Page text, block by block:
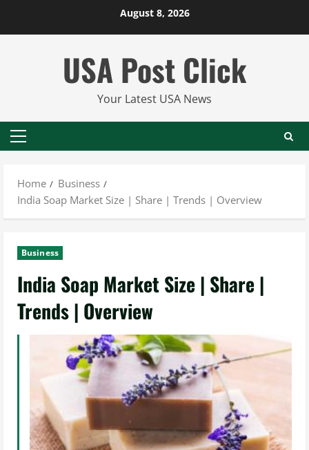
August 8, 2026
USA Post Click
Your Latest USA News
Primary
Home
Business
India Soap Market Size | Share | Trends | Overview
Business
India Soap Market Size | Share |
Trends | Overview